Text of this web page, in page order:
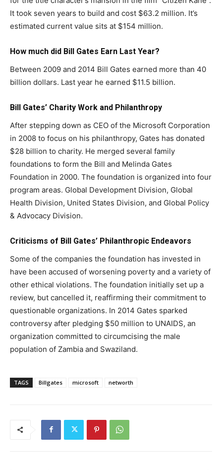
It took seven years to build and cost $63.2 million. It’s
estimated current value sits at $154 million.
How much did Bill Gates Earn Last Year?
Between 2009 and 2014 Bill Gates earned more than 40
billion dollars. Last year he earned $11.5 billion.
Bill Gates’ Charity Work and Philanthropy
After stepping down as CEO of the Microsoft Corporation
in 2008 to focus on his philanthropy, Gates has donated
$28 billion to charity. He merged several family
foundations to form the Bill and Melinda Gates
Foundation in 2000. The foundation is organized into four
program areas. Global Development Division, Global
Health Division, United States Division, and Global Policy
& Advocacy Division.
Criticisms of Bill Gates’ Philanthropic Endeavors
Some of the companies the foundation has invested in
have been accused of worsening poverty and a variety of
other ethical violations. The foundation initially set up a
review, but cancelled it, reaffirming their commitment to
questionable organizations. In 2014 Gates sparked
controversy after pledging $50 million to UNAIDS, an
organization committed to circumcising the male
population of Zambia and Swaziland.
TAGS Billgates microsoft networth